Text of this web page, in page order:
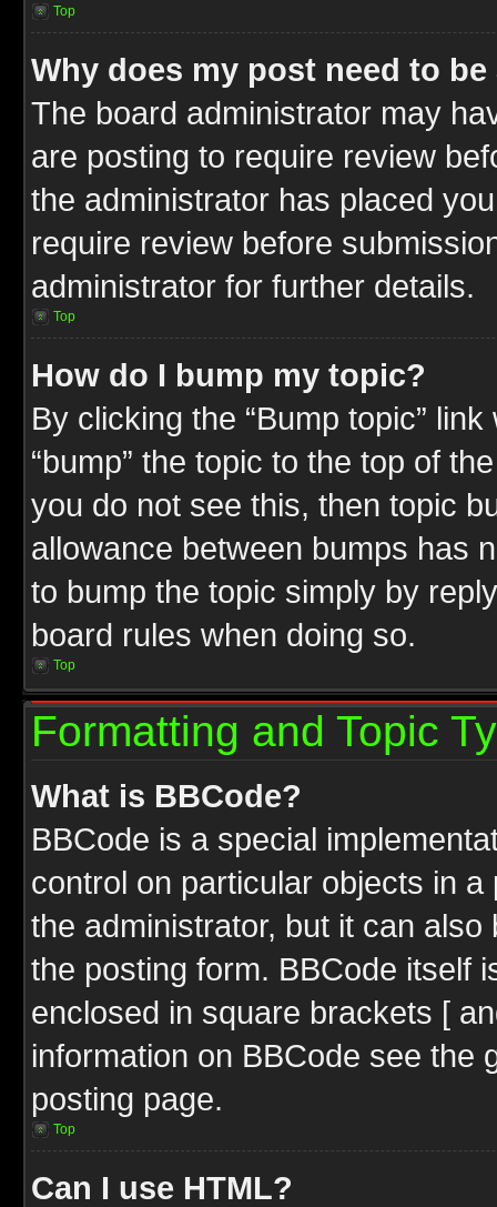
Top
Why does my post need to
The board administrator may
are posting to require review
the administrator has placed
require review before
administrator for further details.
Top
How do I bump my topic?
By clicking the “Bump topic”
“bump” the topic to the top of
you do not see this, then topic
allowance between bumps has
to bump the topic simply by
board rules when doing so.
Top
Formatting and Topic
What is BBCode?
BBCode is a special
control on particular objects in
the administrator, but it can
the posting form. BBCode itself
enclosed in square brackets [
information on BBCode see the
posting page.
Top
Can I use HTML?